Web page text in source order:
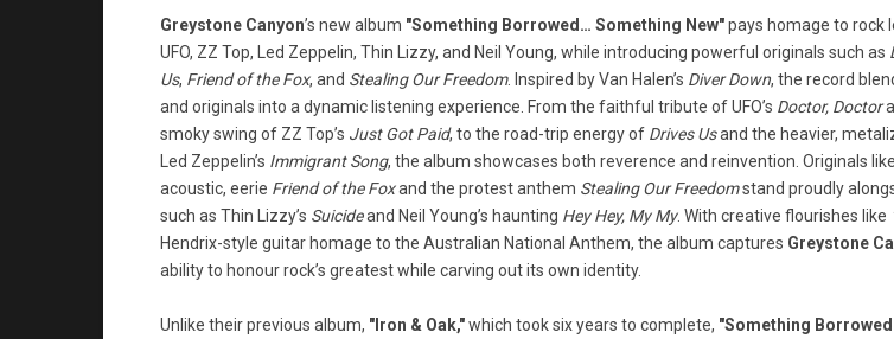
Greystone Canyon’s new album "Something Borrowed… Something New"pays homage to rock
UFO, ZZ Top, Led Zeppelin, Thin Lizzy, and Neil Young, while introducing powerful originals such as
Us, Friend of the Fox, and Stealing Our Freedom. Inspired by Van Halen’s Diver Down, the record
and originals into a dynamic listening experience. From the faithful tribute of UFO’s Doctor, Doctor
smoky swing of ZZ Top’s Just Got Paid, to the road-trip energy of Drives Usand the heavier,
Led Zeppelin’s Immigrant Song, the album showcases both reverence and reinvention. Originals
acoustic, eerie Friend of the Foxand the protest anthem Stealing Our Freedomstand proudly
such as Thin Lizzy’s Suicideand Neil Young’s haunting Hey Hey, My My. With creative flourishes like
Hendrix-style guitar homage to the Australian National Anthem, the album captures Greystone
ability to honour rock’s greatest while carving out its own identity.
Unlike their previous album, "Iron & Oak,"which took six years to complete, "Something